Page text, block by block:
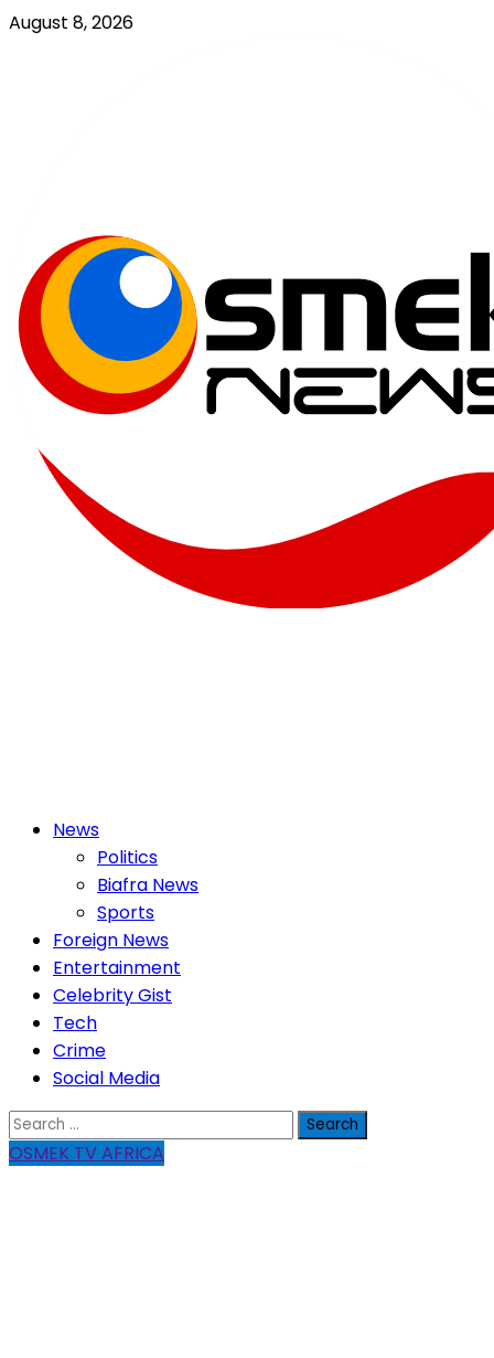
Skip
August 8, 2026
PrimaryNews
Politics
Biafra News
Sports
Foreign News
Entertainment
Celebrity Gist
Tech
Crime
Social Media
Search
for:
OSMEK TV AFRICA